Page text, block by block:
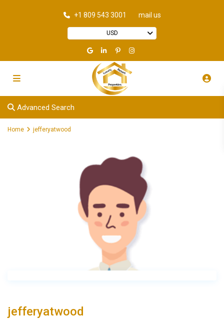
+1 809 543 3001 mail us
USD
Advanced Search
Home jefferyatwood
jefferyatwood